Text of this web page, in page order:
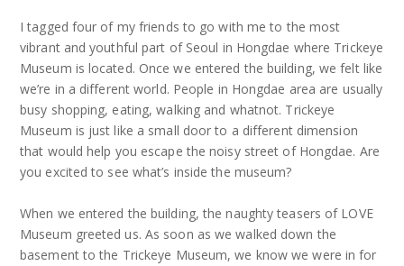
I tagged four of my friends to go with me to the most
vibrant and youthful part of Seoul in Hongdae where Trickeye
Museum is located. Once we entered the building, we felt like
we’re in a different world. People in Hongdae area are usually
busy shopping, eating, walking and whatnot. Trickeye
Museum is just like a small door to a different dimension
that would help you escape the noisy street of Hongdae. Are
you excited to see what’s inside the museum?
When we entered the building, the naughty teasers of LOVE
Museum greeted us. As soon as we walked down the
basement to the Trickeye Museum, we know we were in for